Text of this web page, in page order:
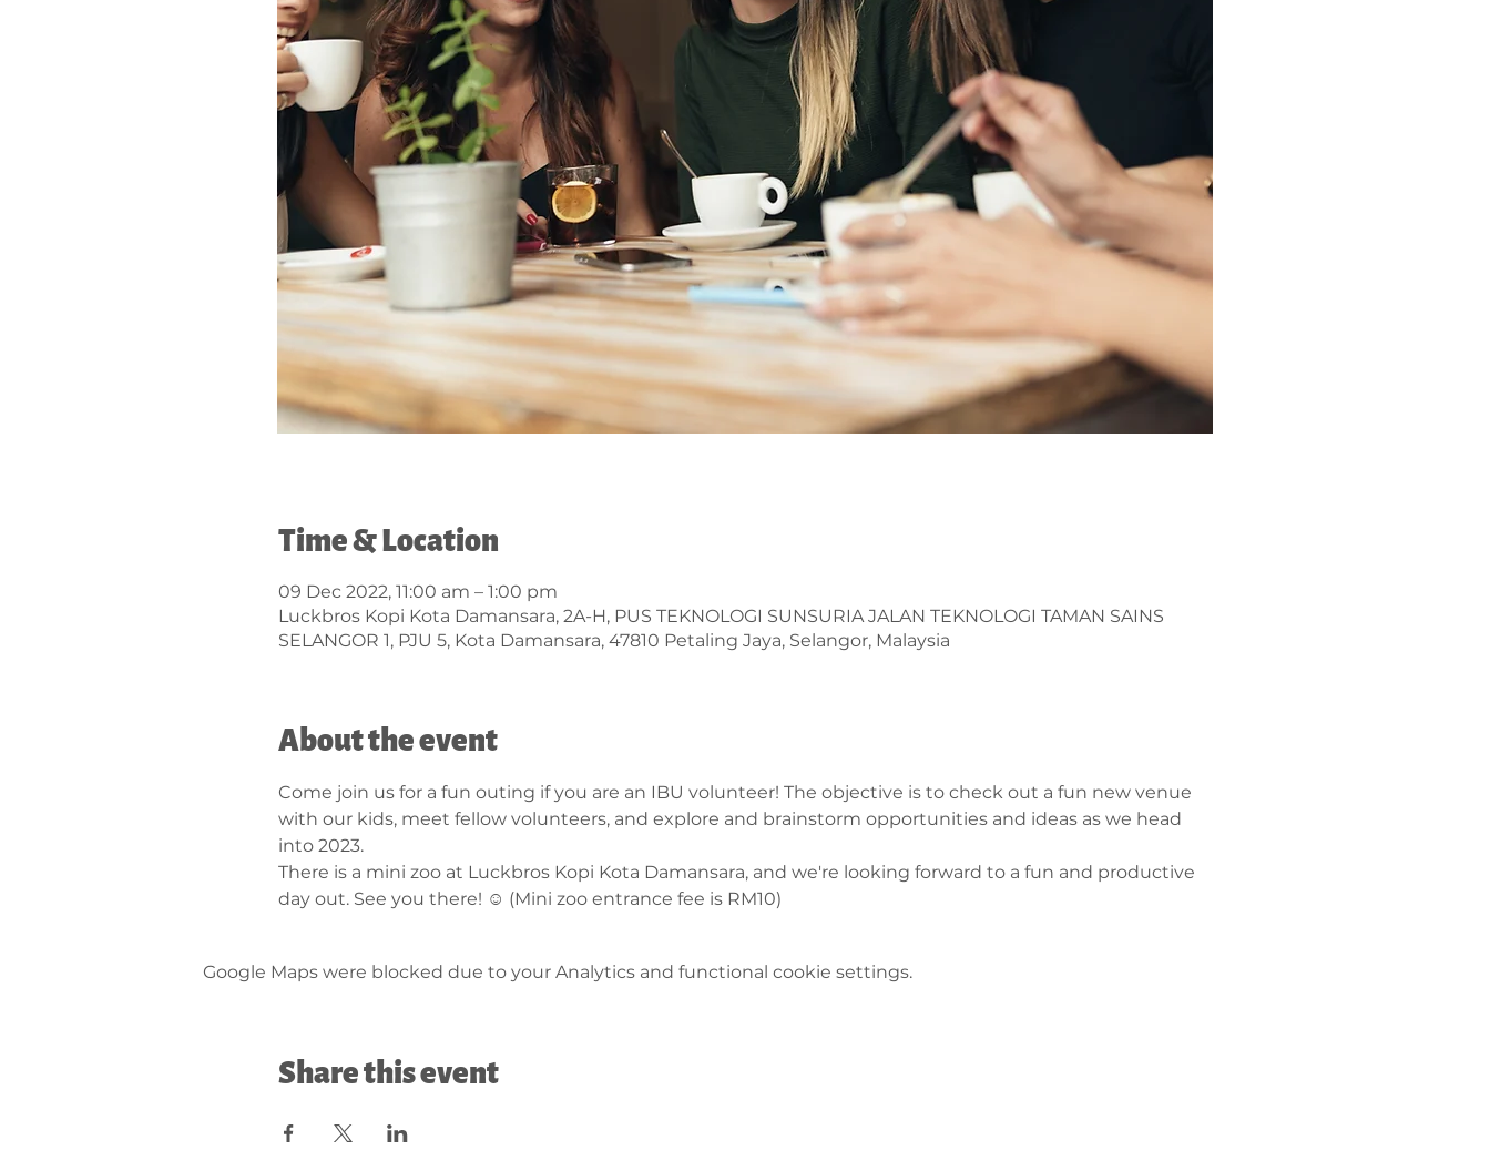
Time & Location
09 Dec 2022, 11:00 am – 1:00 pm
Luckbros Kopi Kota Damansara, 2A-H, PUS TEKNOLOGI SUNSURIA JALAN TEKNOLOGI TAMAN SAINS
SELANGOR 1, PJU 5, Kota Damansara, 47810 Petaling Jaya, Selangor, Malaysia
About the event
Come join us for a fun outing if you are an IBU volunteer! The objective is to check out a fun new venue
with our kids, meet fellow volunteers, and explore and brainstorm opportunities and ideas as we head
into 2023.
There is a mini zoo at Luckbros Kopi Kota Damansara, and we're looking forward to a fun and productive
day out. See you there! ☺️ (Mini zoo entrance fee is RM10)
Google Maps were blocked due to your Analytics and functional cookie settings.
Share this event